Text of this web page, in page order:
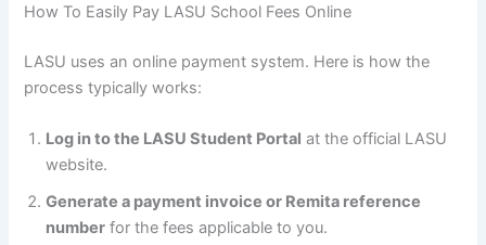
How To Easily Pay LASU School Fees Online
LASU uses an online payment system. Here is how the
process typically works:
Log in to the LASU Student Portal at the official LASU
website.
Generate a payment invoice or Remita reference
number for the fees applicable to you.